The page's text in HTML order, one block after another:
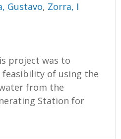
Gustavo, Zorra, I
project was to
of using the
from the
Station for